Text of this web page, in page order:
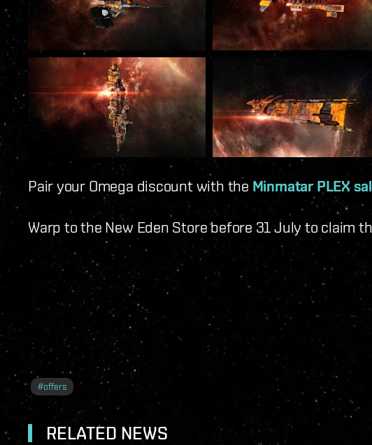
Pair your Omega discount with the Minmatar PLEX
Warp to the New Eden Store before 31 July to claim
#offers
RELATED NEWS